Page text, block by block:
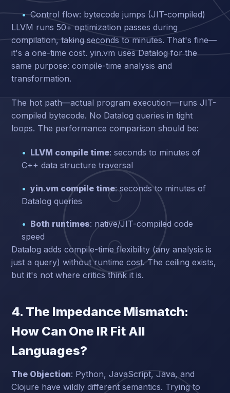
Control flow: bytecode jumps (JIT-compiled)
LLVM runs 50+ optimization passes during
compilation, taking seconds to minutes. That's fine—
it's a one-time cost. yin.vm uses Datalog for the
same purpose: compile-time analysis and
transformation.
The hot path—actual program execution—runs JIT-
compiled bytecode. No Datalog queries in tight
loops. The performance comparison should be:
LLVM compile time: seconds to minutes of
C++ data structure traversal
yin.vm compile time: seconds to minutes of
Datalog queries
Both runtimes: native/JIT-compiled code
speed
Datalog adds compile-time flexibility (any analysis is
just a query) without runtime cost. The ceiling exists,
but it's not where critics think it is.
4. The Impedance Mismatch:
How Can One IR Fit All
Languages?
The Objection: Python, JavaScript, Java, and
Clojure have wildly different semantics. Trying to